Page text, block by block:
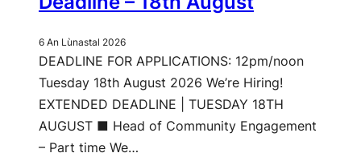
6 An Lùnastal 2026
DEADLINE FOR APPLICATIONS: 12pm/noon
Tuesday 18th August 2026 We’re Hiring!
EXTENDED DEADLINE | TUESDAY 18TH
AUGUST ■ Head of Community Engagement
– Part time We…